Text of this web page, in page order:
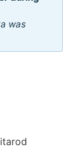
was